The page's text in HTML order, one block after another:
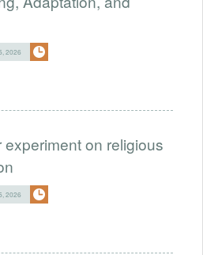
2026
on religious
2026